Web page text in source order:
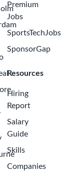
Premium
Jobs
SportsTechJobs
SponsorGap
Resources
Hiring
Report
Salary
Guide
Skills
Companies